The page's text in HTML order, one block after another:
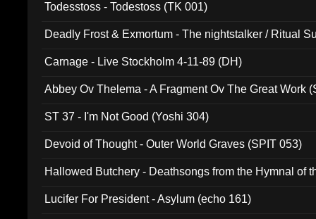
Todesstoss - Todestoss (TK 001)
Deadly Frost & Exmortum - The nightstalker / Ritual
Carnage - Live Stockholm 4-11-89 (DH)
Abbey Ov Thelema - A Fragment Ov The Great Work
ST 37 - I'm Not Good (Yoshi 304)
Devoid of Thought - Outer World Graves (SPIT 053)
Hallowed Butchery - Deathsongs from the Hymnal of
Lucifer For President - Asylum (echo 161)